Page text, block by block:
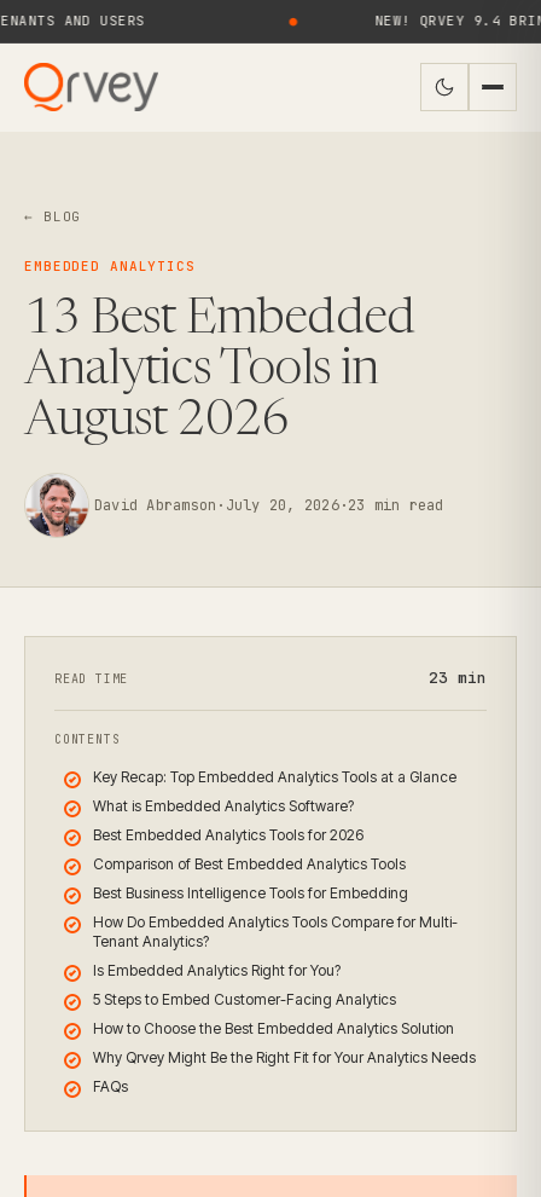
USERS NEW! QRVEY 9.4 BRINGS AI
← BLOG
EMBEDDED ANALYTICS
13 Best Embedded
Analytics Tools in
August 2026
David Abramson · July 20, 2026·23 min read
READ TIME 23 min
CONTENTS
Key Recap: Top Embedded Analytics Tools at a Glance
What is Embedded Analytics Software?
Best Embedded Analytics Tools for 2026
Comparison of Best Embedded Analytics Tools
Best Business Intelligence Tools for Embedding
How Do Embedded Analytics Tools Compare for Multi-
Tenant Analytics?
Is Embedded Analytics Right for You?
5 Steps to Embed Customer-Facing Analytics
How to Choose the Best Embedded Analytics Solution
Why Qrvey Might Be the Right Fit for Your Analytics Needs
FAQs